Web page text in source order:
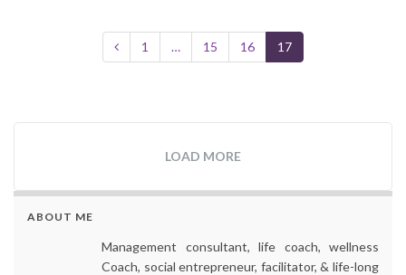
1 … 15 16 17
LOAD MORE
ABOUT ME
Management consultant, life coach, wellness
Coach, social entrepreneur, facilitator, & life-long